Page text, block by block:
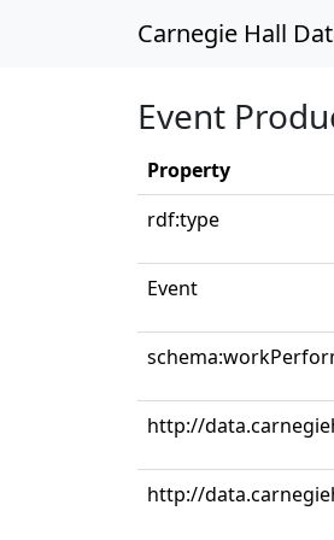
Carnegie Hall
Event
Property
rdf:type
Event
http://
http://